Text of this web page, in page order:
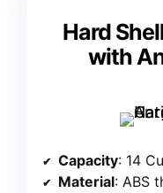
Hard
with
Capacity: 14
Material: ABS